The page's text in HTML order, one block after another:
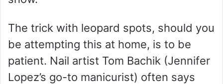
The trick with leopard spots, should you
be attempting this at home, is to be
patient. Nail artist Tom Bachik (Jennifer
Lopez’s go-to manicurist) often says